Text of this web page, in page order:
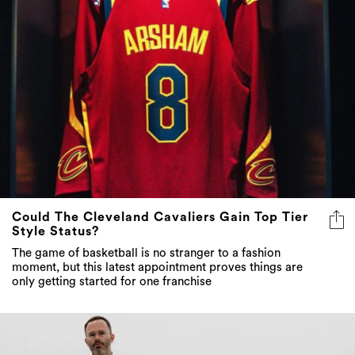
Could The Cleveland Cavaliers Gain Top Tier
Style Status?
The game of basketball is no stranger to a fashion
moment, but this latest appointment proves things are
only getting started for one franchise